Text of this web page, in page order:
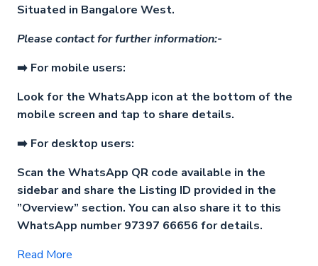
Situated in Bangalore West.
Please contact for further information:-
➡️ For mobile users:
Look for the WhatsApp icon at the bottom of the
mobile screen and tap to share details.
➡️ For desktop users:
Scan the WhatsApp QR code available in the
sidebar and share the Listing ID provided in the
”Overview” section. You can also share it to this
WhatsApp number 97397 66656 for details.
Read More